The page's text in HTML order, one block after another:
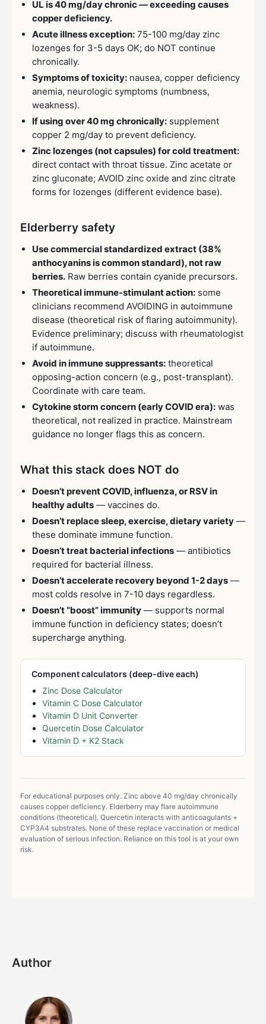
UL is 40 mg/day chronic — exceeding causes
copper deficiency.
Acute illness exception: 75-100 mg/day zinc
lozenges for 3-5 days OK; do NOT continue
chronically.
Symptoms of toxicity: nausea, copper deficiency
anemia, neurologic symptoms (numbness,
weakness).
If using over 40 mg chronically: supplement
copper 2 mg/day to prevent deficiency.
Zinc lozenges (not capsules) for cold treatment:
direct contact with throat tissue. Zinc acetate or
zinc gluconate; AVOID zinc oxide and zinc citrate
forms for lozenges (different evidence base).
Elderberry safety
Use commercial standardized extract (38%
anthocyanins is common standard), not raw
berries. Raw berries contain cyanide precursors.
Theoretical immune-stimulant action: some
clinicians recommend AVOIDING in autoimmune
disease (theoretical risk of flaring autoimmunity).
Evidence preliminary; discuss with rheumatologist
if autoimmune.
Avoid in immune suppressants: theoretical
opposing-action concern (e.g., post-transplant).
Coordinate with care team.
Cytokine storm concern (early COVID era): was
theoretical, not realized in practice. Mainstream
guidance no longer flags this as concern.
What this stack does NOT do
Doesn’t prevent COVID, influenza, or RSV in
healthy adults — vaccines do.
Doesn’t replace sleep, exercise, dietary variety —
these dominate immune function.
Doesn’t treat bacterial infections — antibiotics
required for bacterial illness.
Doesn’t accelerate recovery beyond 1-2 days —
most colds resolve in 7-10 days regardless.
Doesn’t “boost” immunity — supports normal
immune function in deficiency states; doesn’t
supercharge anything.
Component calculators (deep-dive each)
Zinc Dose Calculator
Vitamin C Dose Calculator
Vitamin D Unit Converter
Quercetin Dose Calculator
Vitamin D + K2 Stack
For educational purposes only. Zinc above 40 mg/day chronically
causes copper deficiency. Elderberry may flare autoimmune
conditions (theoretical). Quercetin interacts with anticoagulants +
CYP3A4 substrates. None of these replace vaccination or medical
evaluation of serious infection. Reliance on this tool is at your own
risk.
Author